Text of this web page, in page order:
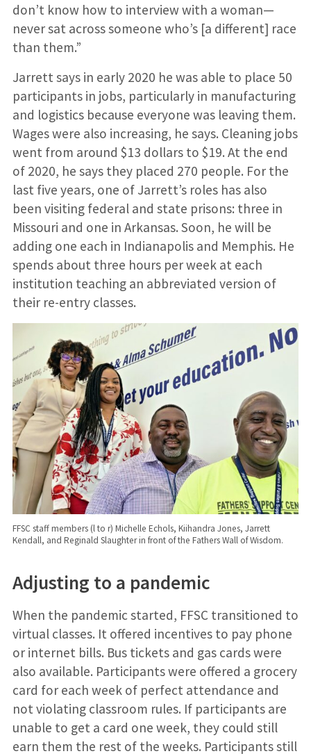
don’t know how to interview with a woman—
never sat across someone who’s [a different] race
than them.”
Jarrett says in early 2020 he was able to place 50
participants in jobs, particularly in manufacturing
and logistics because everyone was leaving them.
Wages were also increasing, he says. Cleaning jobs
went from around $13 dollars to $19. At the end
of 2020, he says they placed 270 people. For the
last five years, one of Jarrett’s roles has also
been visiting federal and state prisons: three in
Missouri and one in Arkansas. Soon, he will be
adding one each in Indianapolis and Memphis. He
spends about three hours per week at each
institution teaching an abbreviated version of
their re-entry classes.
FFSC staff members (l to r) Michelle Echols, Kiihandra Jones, Jarrett
Kendall, and Reginald Slaughter in front of the Fathers Wall of Wisdom.
Adjusting to a pandemic
When the pandemic started, FFSC transitioned to
virtual classes. It offered incentives to pay phone
or internet bills. Bus tickets and gas cards were
also available. Participants were offered a grocery
card for each week of perfect attendance and
not violating classroom rules. If participants are
unable to get a card one week, they could still
earn them the rest of the weeks. Participants still